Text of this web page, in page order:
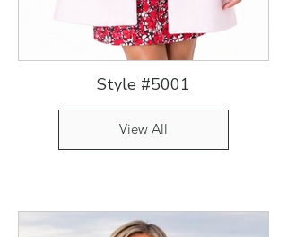
Style #5001
View All